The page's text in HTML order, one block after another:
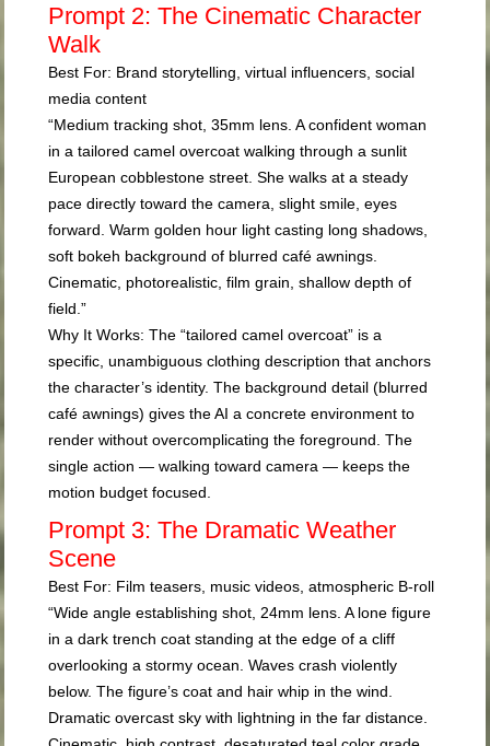
Prompt 2: The Cinematic Character
Walk
Best For: Brand storytelling, virtual influencers, social
media content
“Medium tracking shot, 35mm lens. A confident woman
in a tailored camel overcoat walking through a sunlit
European cobblestone street. She walks at a steady
pace directly toward the camera, slight smile, eyes
forward. Warm golden hour light casting long shadows,
soft bokeh background of blurred café awnings.
Cinematic, photorealistic, film grain, shallow depth of
field.”
Why It Works: The “tailored camel overcoat” is a
specific, unambiguous clothing description that anchors
the character’s identity. The background detail (blurred
café awnings) gives the AI a concrete environment to
render without overcomplicating the foreground. The
single action — walking toward camera — keeps the
motion budget focused.
Prompt 3: The Dramatic Weather
Scene
Best For: Film teasers, music videos, atmospheric B-roll
“Wide angle establishing shot, 24mm lens. A lone figure
in a dark trench coat standing at the edge of a cliff
overlooking a stormy ocean. Waves crash violently
below. The figure’s coat and hair whip in the wind.
Dramatic overcast sky with lightning in the far distance.